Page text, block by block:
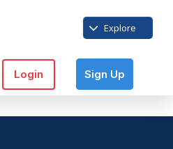
Explore
Login Sign Up